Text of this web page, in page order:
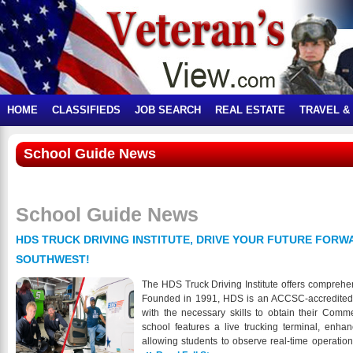
HOME CLASSIFIEDS JOB SEARCH REAL ESTATE TRAVEL &
School Guide News
School Guide News
HDS TRUCK DRIVING INSTITUTE, DRIVE YOUR FUTURE
SOUTHWEST!
The HDS Truck Driving Institute offers
Founded in 1991, HDS is an ACCSC-
with the necessary skills to obtain their
school features a live trucking terminal,
allowing students to observe real-time